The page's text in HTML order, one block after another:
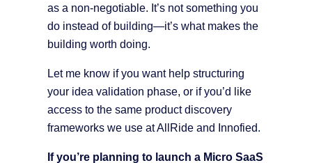
as a non-negotiable. It’s not something you
do instead of building—it’s what makes the
building worth doing.
Let me know if you want help structuring
your idea validation phase, or if you’d like
access to the same product discovery
frameworks we use at AllRide and Innofied.
If you’re planning to launch a Micro SaaS